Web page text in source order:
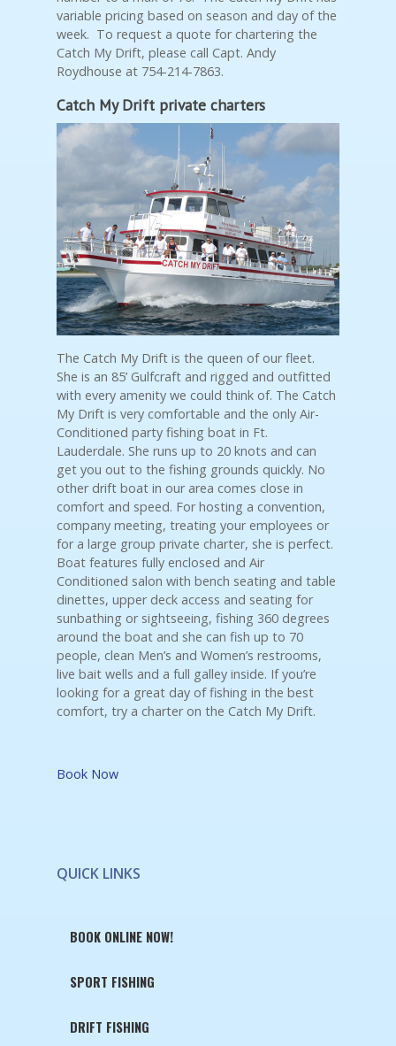
variable pricing based on season and day of the
week. To request a quote for chartering the
Catch My Drift, please call Capt. Andy
Roydhouse at 754-214-7863.
Catch My Drift private charters
The Catch My Drift is the queen of our fleet.
She is an 85’ Gulfcraft and rigged and outfitted
with every amenity we could think of. The Catch
My Drift is very comfortable and the only Air-
Conditioned party fishing boat in Ft.
Lauderdale. She runs up to 20 knots and can
get you out to the fishing grounds quickly. No
other drift boat in our area comes close in
comfort and speed. For hosting a convention,
company meeting, treating your employees or
for a large group private charter, she is perfect.
Boat features fully enclosed and Air
Conditioned salon with bench seating and table
dinettes, upper deck access and seating for
sunbathing or sightseeing, fishing 360 degrees
around the boat and she can fish up to 70
people, clean Men’s and Women’s restrooms,
live bait wells and a full galley inside. If you’re
looking for a great day of fishing in the best
comfort, try a charter on the Catch My Drift.
Book Now
QUICK LINKS
BOOK ONLINE NOW!
SPORT FISHING
DRIFT FISHING